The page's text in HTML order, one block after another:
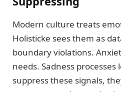
Modern culture treats
Holisticke sees them as
boundary violations.
needs. Sadness processes
suppress these signals,